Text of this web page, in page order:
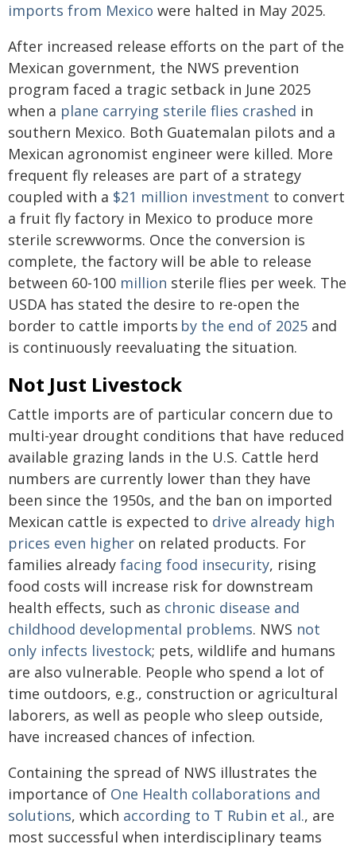
imports from Mexico were halted in May 2025.
After increased release efforts on the part of the
Mexican government, the NWS prevention
program faced a tragic setback in June 2025
when a plane carrying sterile flies crashed in
southern Mexico. Both Guatemalan pilots and a
Mexican agronomist engineer were killed. More
frequent fly releases are part of a strategy
coupled with a $21 million investment to convert
a fruit fly factory in Mexico to produce more
sterile screwworms. Once the conversion is
complete, the factory will be able to release
between 60-100 million sterile flies per week. The
USDA has stated the desire to re-open the
border to cattle imports by the end of 2025 and
is continuously reevaluating the situation.
Not Just Livestock
Cattle imports are of particular concern due to
multi-year drought conditions that have reduced
available grazing lands in the U.S. Cattle herd
numbers are currently lower than they have
been since the 1950s, and the ban on imported
Mexican cattle is expected to drive already high
prices even higher on related products. For
families already facing food insecurity, rising
food costs will increase risk for downstream
health effects, such as chronic disease and
childhood developmental problems. NWS not
only infects livestock; pets, wildlife and humans
are also vulnerable. People who spend a lot of
time outdoors, e.g., construction or agricultural
laborers, as well as people who sleep outside,
have increased chances of infection.
Containing the spread of NWS illustrates the
importance of One Health collaborations and
solutions, which according to T Rubin et al., are
most successful when interdisciplinary teams